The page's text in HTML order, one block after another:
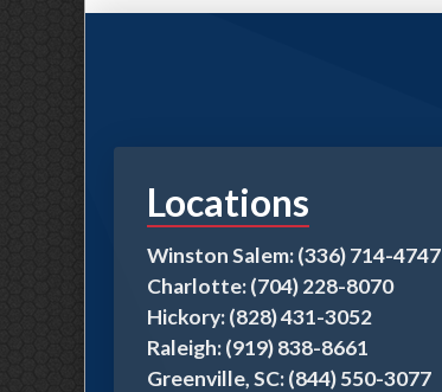
Locations
Winston Salem: (336) 714-4747
Charlotte: (704) 228-8070
Hickory: (828) 431-3052
Raleigh: (919) 838-8661
Greenville, SC: (844) 550-3077